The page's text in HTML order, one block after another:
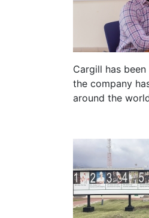
Cargill has
the company
around the